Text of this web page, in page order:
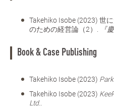
Takehiko Isobe (2023) 世
のための経営論（2）.
『
Book & Case Publishing
Takehiko Isobe (2023)
Takehiko Isobe (2023)
Ltd..